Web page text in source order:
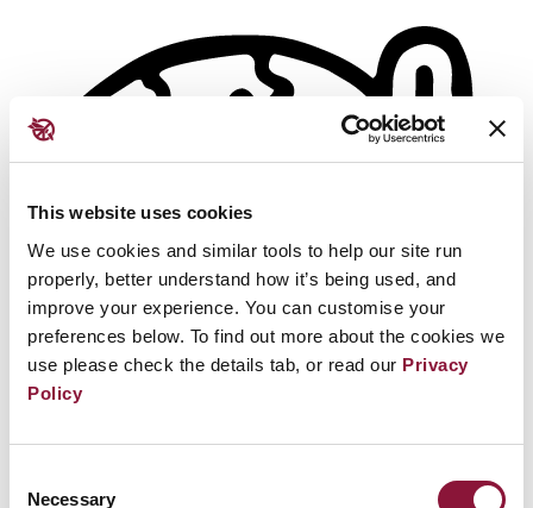
This website uses cookies
We use cookies and similar tools to help our site run
properly, better understand how it’s being used, and
improve your experience. You can customise your
preferences below. To find out more about the cookies we
use please check the details tab, or read our Privacy
Policy
Selection
Necessary